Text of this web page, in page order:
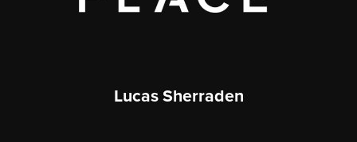
Lucas Sherraden